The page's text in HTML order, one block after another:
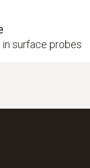
surface probes